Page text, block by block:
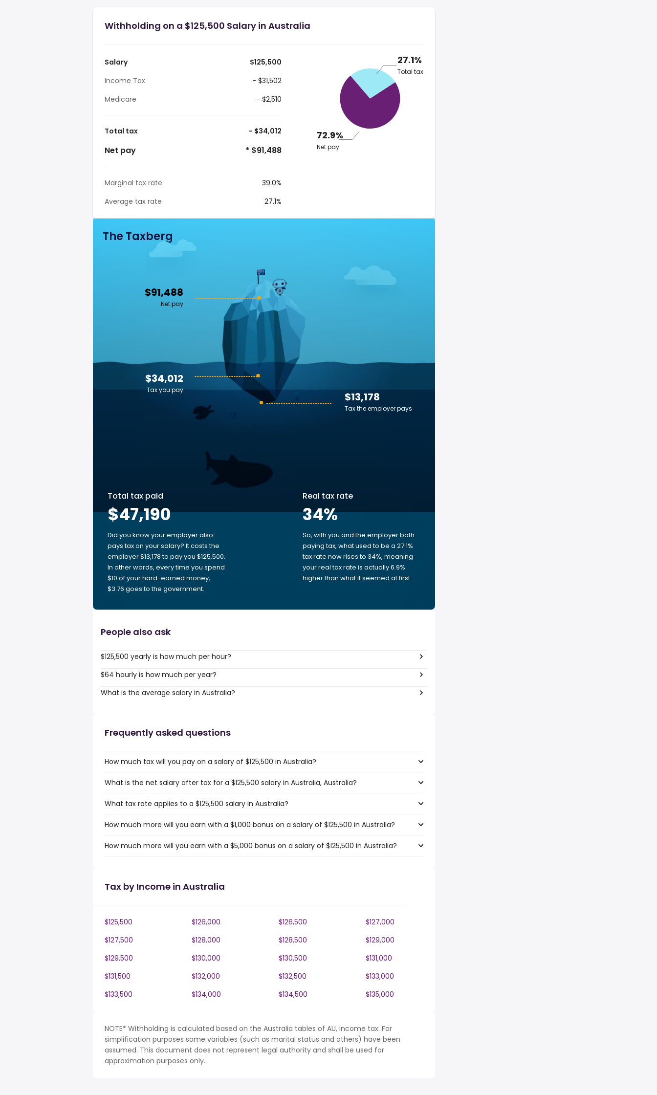
Withholding on a $125,500 Salary in Australia
Salary
$125,500
Income Tax
- $31,502
Medicare
- $2,510
Total tax - $34,012
Net pay * $91,488
Marginal tax rate
39.0%
Average tax rate
27.1%
27.1%
Total tax
72.9%
Net pay
The Taxberg
$91,488
Net pay
$13,178
Tax the employer pays
$34,012
Tax you pay
Total tax paid
$47,190
Did you know your employer also
pays tax on your salary? It costs the
employer $13,178 to pay you $125,500.
In other words, every time you spend
$10 of your hard-earned money,
$3.76 goes to the government.
Real tax rate
34%
So, with you and the employer both
paying tax, what used to be a 27.1%
tax rate now rises to 34%, meaning
your real tax rate is actually 6.9%
higher than what it seemed at first.
People also ask
$125,500 yearly is how much per hour?
$64 hourly is how much per year?
What is the average salary in Australia?
Frequently asked questions
How much tax will you pay on a salary of $125,500 in Australia?
What is the net salary after tax for a $125,500 salary in Australia, Australia?
What tax rate applies to a $125,500 salary in Australia?
How much more will you earn with a $1,000 bonus on a salary of $125,500 in Australia?
How much more will you earn with a $5,000 bonus on a salary of $125,500 in Australia?
Tax by Income in Australia
$125,500 $126,000 $126,500
$127,000
$127,500
$128,000 $128,500
$129,000
$129,500
$130,000 $130,500
$131,000
$131,500
$132,000 $132,500
$133,000
$133,500
$134,000 $134,500 $135,000
NOTE* Withholding is calculated based on the Australia tables of AU, income tax. For
simplification purposes some variables (such as marital status and others) have been
assumed. This document does not represent legal authority and shall be used for
approximation purposes only.